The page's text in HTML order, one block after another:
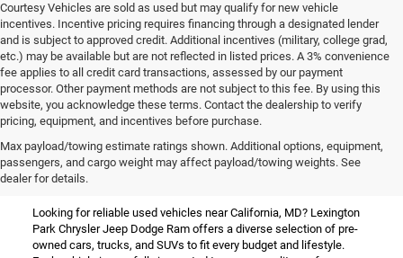
Courtesy Vehicles are sold as used but may qualify for new vehicle
incentives. Incentive pricing requires financing through a designated lender
and is subject to approved credit. Additional incentives (military, college grad,
etc.) may be available but are not reflected in listed prices. A 3% convenience
fee applies to all credit card transactions, assessed by our payment
processor. Other payment methods are not subject to this fee. By using this
website, you acknowledge these terms. Contact the dealership to verify
pricing, equipment, and incentives before purchase.
Max payload/towing estimate ratings shown. Additional options, equipment,
passengers, and cargo weight may affect payload/towing weights. See
dealer for details.
Used Vehicles for Sale Near
California, MD
Looking for reliable used vehicles near California, MD? Lexington
Park Chrysler Jeep Dodge Ram offers a diverse selection of pre-
owned cars, trucks, and SUVs to fit every budget and lifestyle.